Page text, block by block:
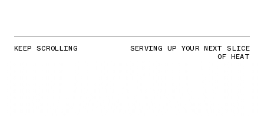
KEEP SCROLLING SERVING UP YOUR NEXT SLICE
OF HEAT